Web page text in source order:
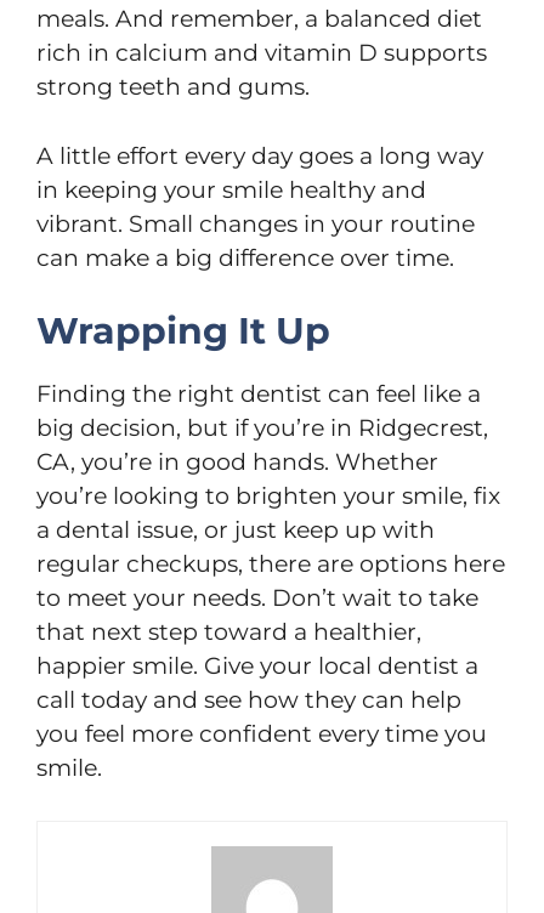
meals. And remember, a balanced diet
rich in calcium and vitamin D supports
strong teeth and gums.
A little effort every day goes a long way
in keeping your smile healthy and
vibrant. Small changes in your routine
can make a big difference over time.
Wrapping It Up
Finding the right dentist can feel like a
big decision, but if you’re in Ridgecrest,
CA, you’re in good hands. Whether
you’re looking to brighten your smile, fix
a dental issue, or just keep up with
regular checkups, there are options here
to meet your needs. Don’t wait to take
that next step toward a healthier,
happier smile. Give your local dentist a
call today and see how they can help
you feel more confident every time you
smile.